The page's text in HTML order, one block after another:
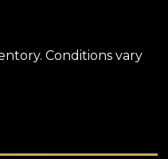
Conditions vary